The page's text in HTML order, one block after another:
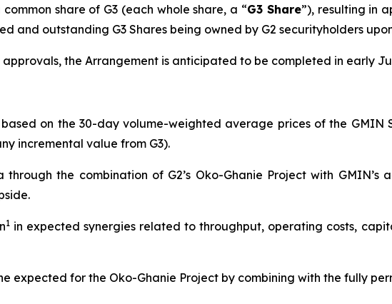
share of G3 (each whole share, a “G3 Share”), resulting in
and outstanding G3 Shares being owned by G2 securityholders
the Arrangement is anticipated to be completed in early
on the 30-day volume-weighted average prices of the GMIN
incremental value from G3).
the combination of G2’s Oko-Ghanie Project with GMIN’s
1in expected synergies related to throughput, operating costs,
expected for the Oko-Ghanie Project by combining with the fully